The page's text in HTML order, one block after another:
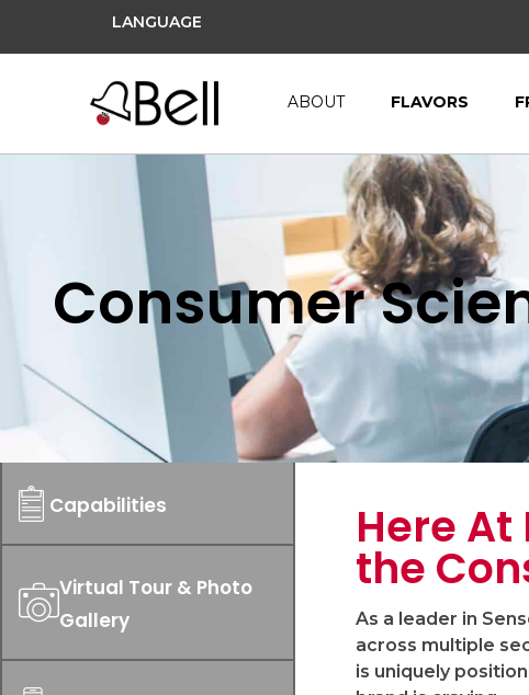
LANGUAGE
ABOUT FLAVORS
Consumer
Capabilities
Virtual Tour & Photo
Gallery
Here At
the
As a leader in
across multiple
is uniquely